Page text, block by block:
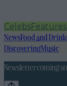
CelebsFeatures
NewsFood and Drink
DiscoveringMusic
Newsletter coming